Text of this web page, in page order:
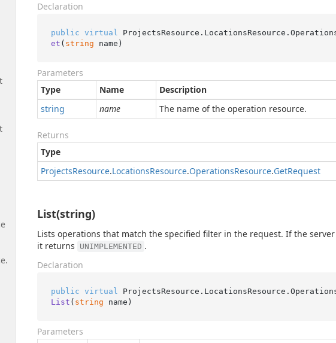
Declaration
public virtual
et ( string name )
Parameters
Type
Name
Description
string
name The name of the operation resource.
Returns
Type
ProjectsResource.LocationsResource.OperationsResource.GetRequest
List(string)
Lists operations that match the specified filter in the request. If the
it returns
UNIMPLEMENTED .
Declaration
public virtual
List ( string name )
Parameters